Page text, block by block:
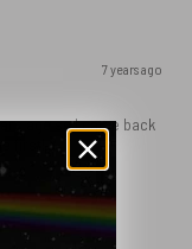
7 years ago
ago so I came back
first!